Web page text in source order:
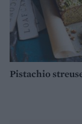
Pistachio